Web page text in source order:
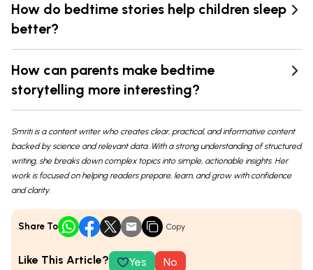
How do bedtime stories help children sleep
better?
How can parents make bedtime
storytelling more interesting?
Smriti is a content writer who creates clear, practical, and informative content
backed by science and relevant data. With a strong understanding of structured
writing, she breaks down complex topics into simple, actionable insights. Her
work is focused on helping readers prepare, learn, and grow with confidence
and clarity.
Share To Copy
Like This Article? Yes No